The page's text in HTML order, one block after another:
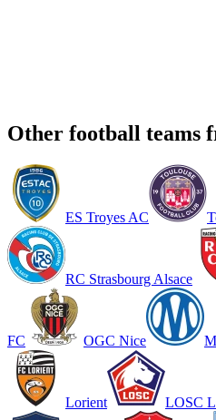
Other football teams
ES Troyes AC
RC Strasbourg Alsace
FC OGC Nice
Lorient LOSC